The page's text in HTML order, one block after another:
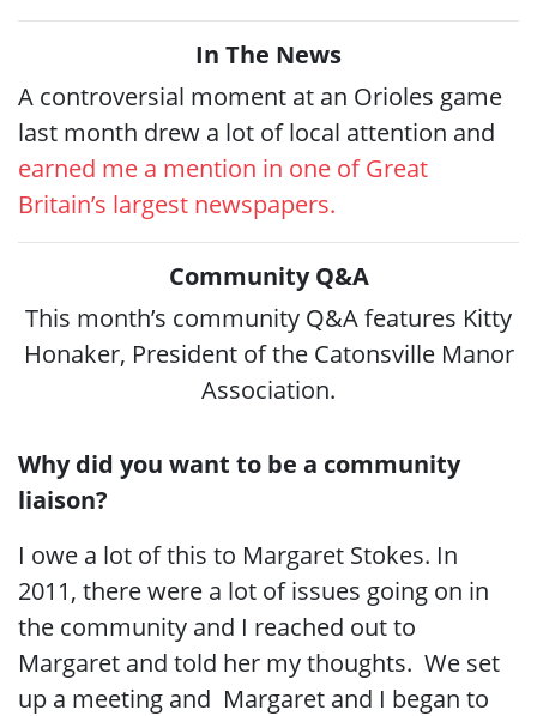
In The News
A controversial moment at an Orioles game
last month drew a lot of local attention and
earned me a mention in one of Great
Britain’s largest newspapers.
Community Q&A
This month’s community Q&A features Kitty
Honaker, President of the Catonsville Manor
Association.
Why did you want to be a community
liaison?
I owe a lot of this to Margaret Stokes. In
2011, there were a lot of issues going on in
the community and I reached out to
Margaret and told her my thoughts. We set
up a meeting and Margaret and I began to